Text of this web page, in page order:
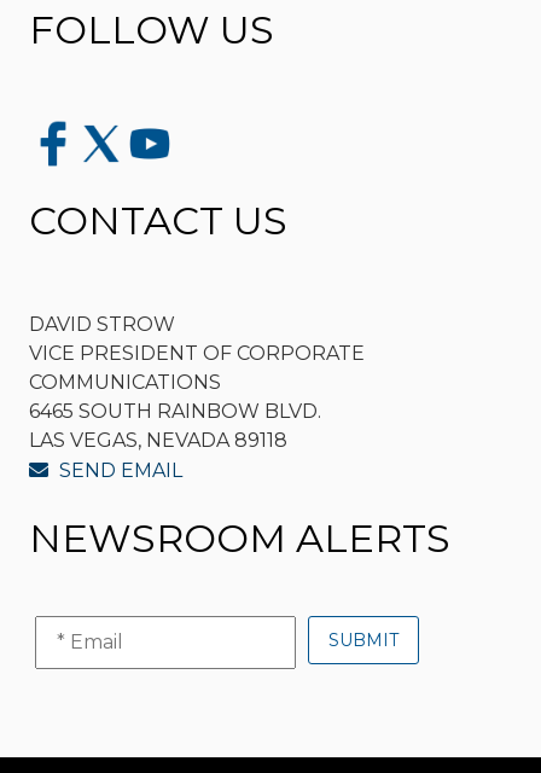
FOLLOW US
CONTACT US
DAVID STROW
VICE PRESIDENT OF CORPORATE
COMMUNICATIONS
6465 SOUTH RAINBOW BLVD.
LAS VEGAS, NEVADA 89118
SEND EMAIL
NEWSROOM ALERTS